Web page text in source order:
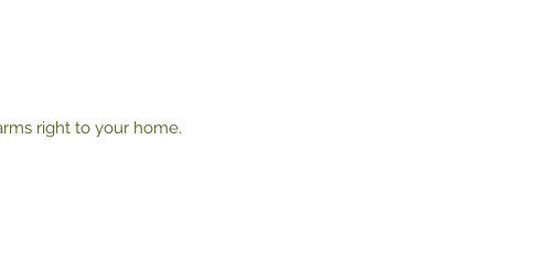
right to your home.